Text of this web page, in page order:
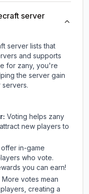
server
server lists that
and supports
for zany, you're
the server gain
servers.
Voting helps zany
new players to
in-game
who vote.
you can earn!
More votes mean
creating a